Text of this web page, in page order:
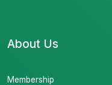
About Us
Membership